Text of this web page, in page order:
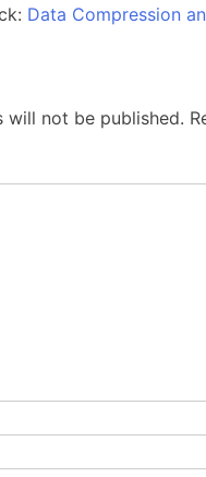
Data Compression
will not be published.